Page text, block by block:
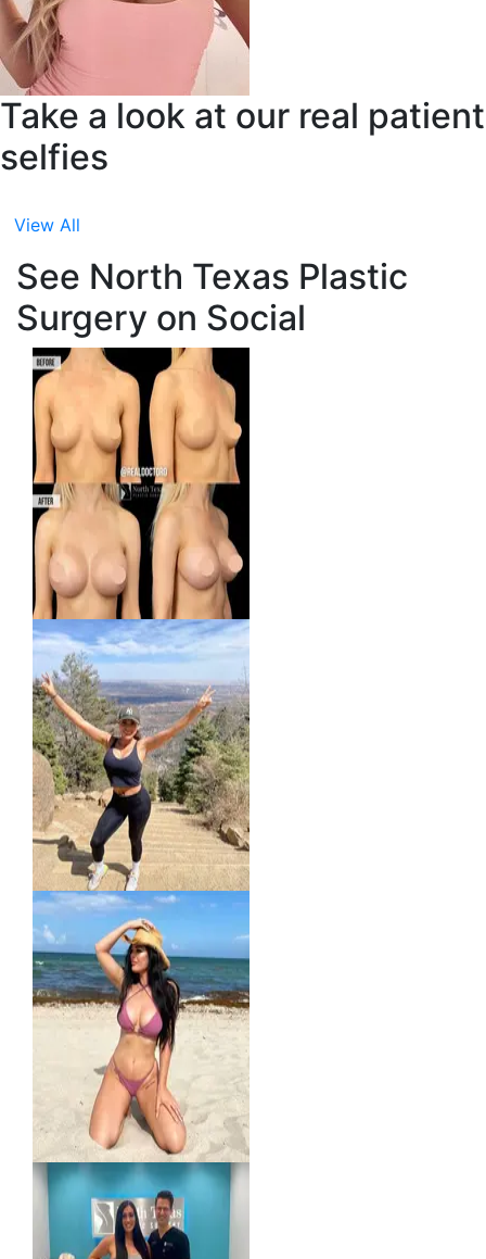
Take a look at our real patient
selfies
View All
See North Texas Plastic
Surgery on Social